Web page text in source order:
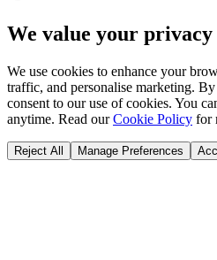
We value your privacy
We use cookies to enhance your
traffic, and personalise marketing.
consent to our use of cookies. You
anytime. Read our Cookie Policy for
Reject All Manage Preferences